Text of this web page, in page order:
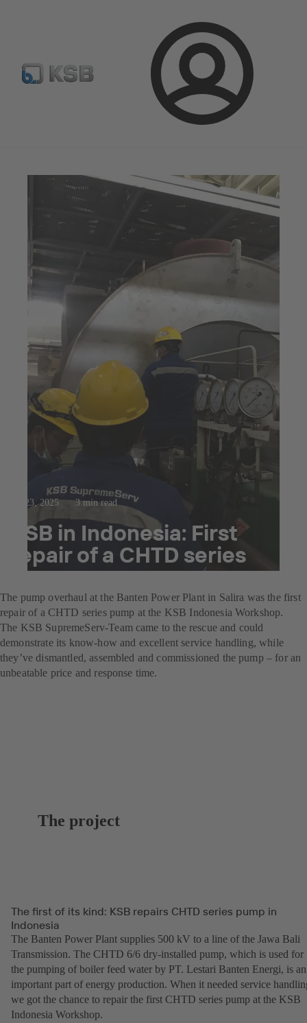
Login
Automation Configure Product
Jul 23, 2025 3 min read
KSB in Indonesia: First
repair of a CHTD series
pump
The pump overhaul at the Banten Power Plant in Salira was the first
repair of a CHTD series pump at the KSB Indonesia Workshop.
The KSB SupremeServ-Team came to the rescue and could
demonstrate its know-how and excellent service handling, while
they’ve dismantled, assembled and commissioned the pump – for an
unbeatable price and response time.
The project
The first of its kind: KSB repairs CHTD series pump in
Indonesia
The Banten Power Plant supplies 500 kV to a line of the Jawa Bali
Transmission. The CHTD 6/6 dry-installed pump, which is used for
the pumping of boiler feed water by PT. Lestari Banten Energi, is an
important part of energy production. When it needed service
we got the chance to repair the first CHTD series pump at the KSB
Indonesia Workshop.